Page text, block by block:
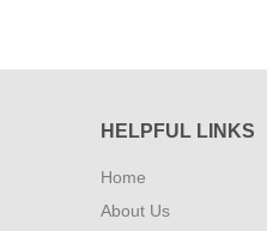
HELPFUL LINKS
Home
About Us